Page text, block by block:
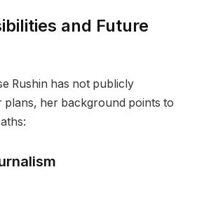
and Future
Rushin has not publicly
plans, her background points to